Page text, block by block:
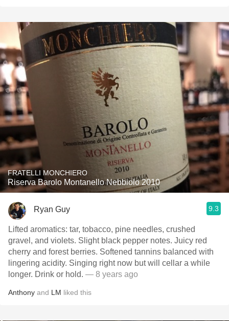
FRATELLI MONCHIERO
Riserva Barolo Montanello Nebbiolo 2010
Ryan Guy 9.3
Lifted aromatics: tar, tobacco, pine needles, crushed
gravel, and violets. Slight black pepper notes. Juicy red
cherry and forest berries. Softened tannins balanced with
lingering acidity. Singing right now but will cellar a while
longer. Drink or hold. — 8 years ago
Anthony and LM liked this